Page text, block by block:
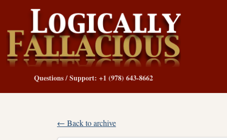
Questions / Support: +1 (978) 643-8662
← Back to archive